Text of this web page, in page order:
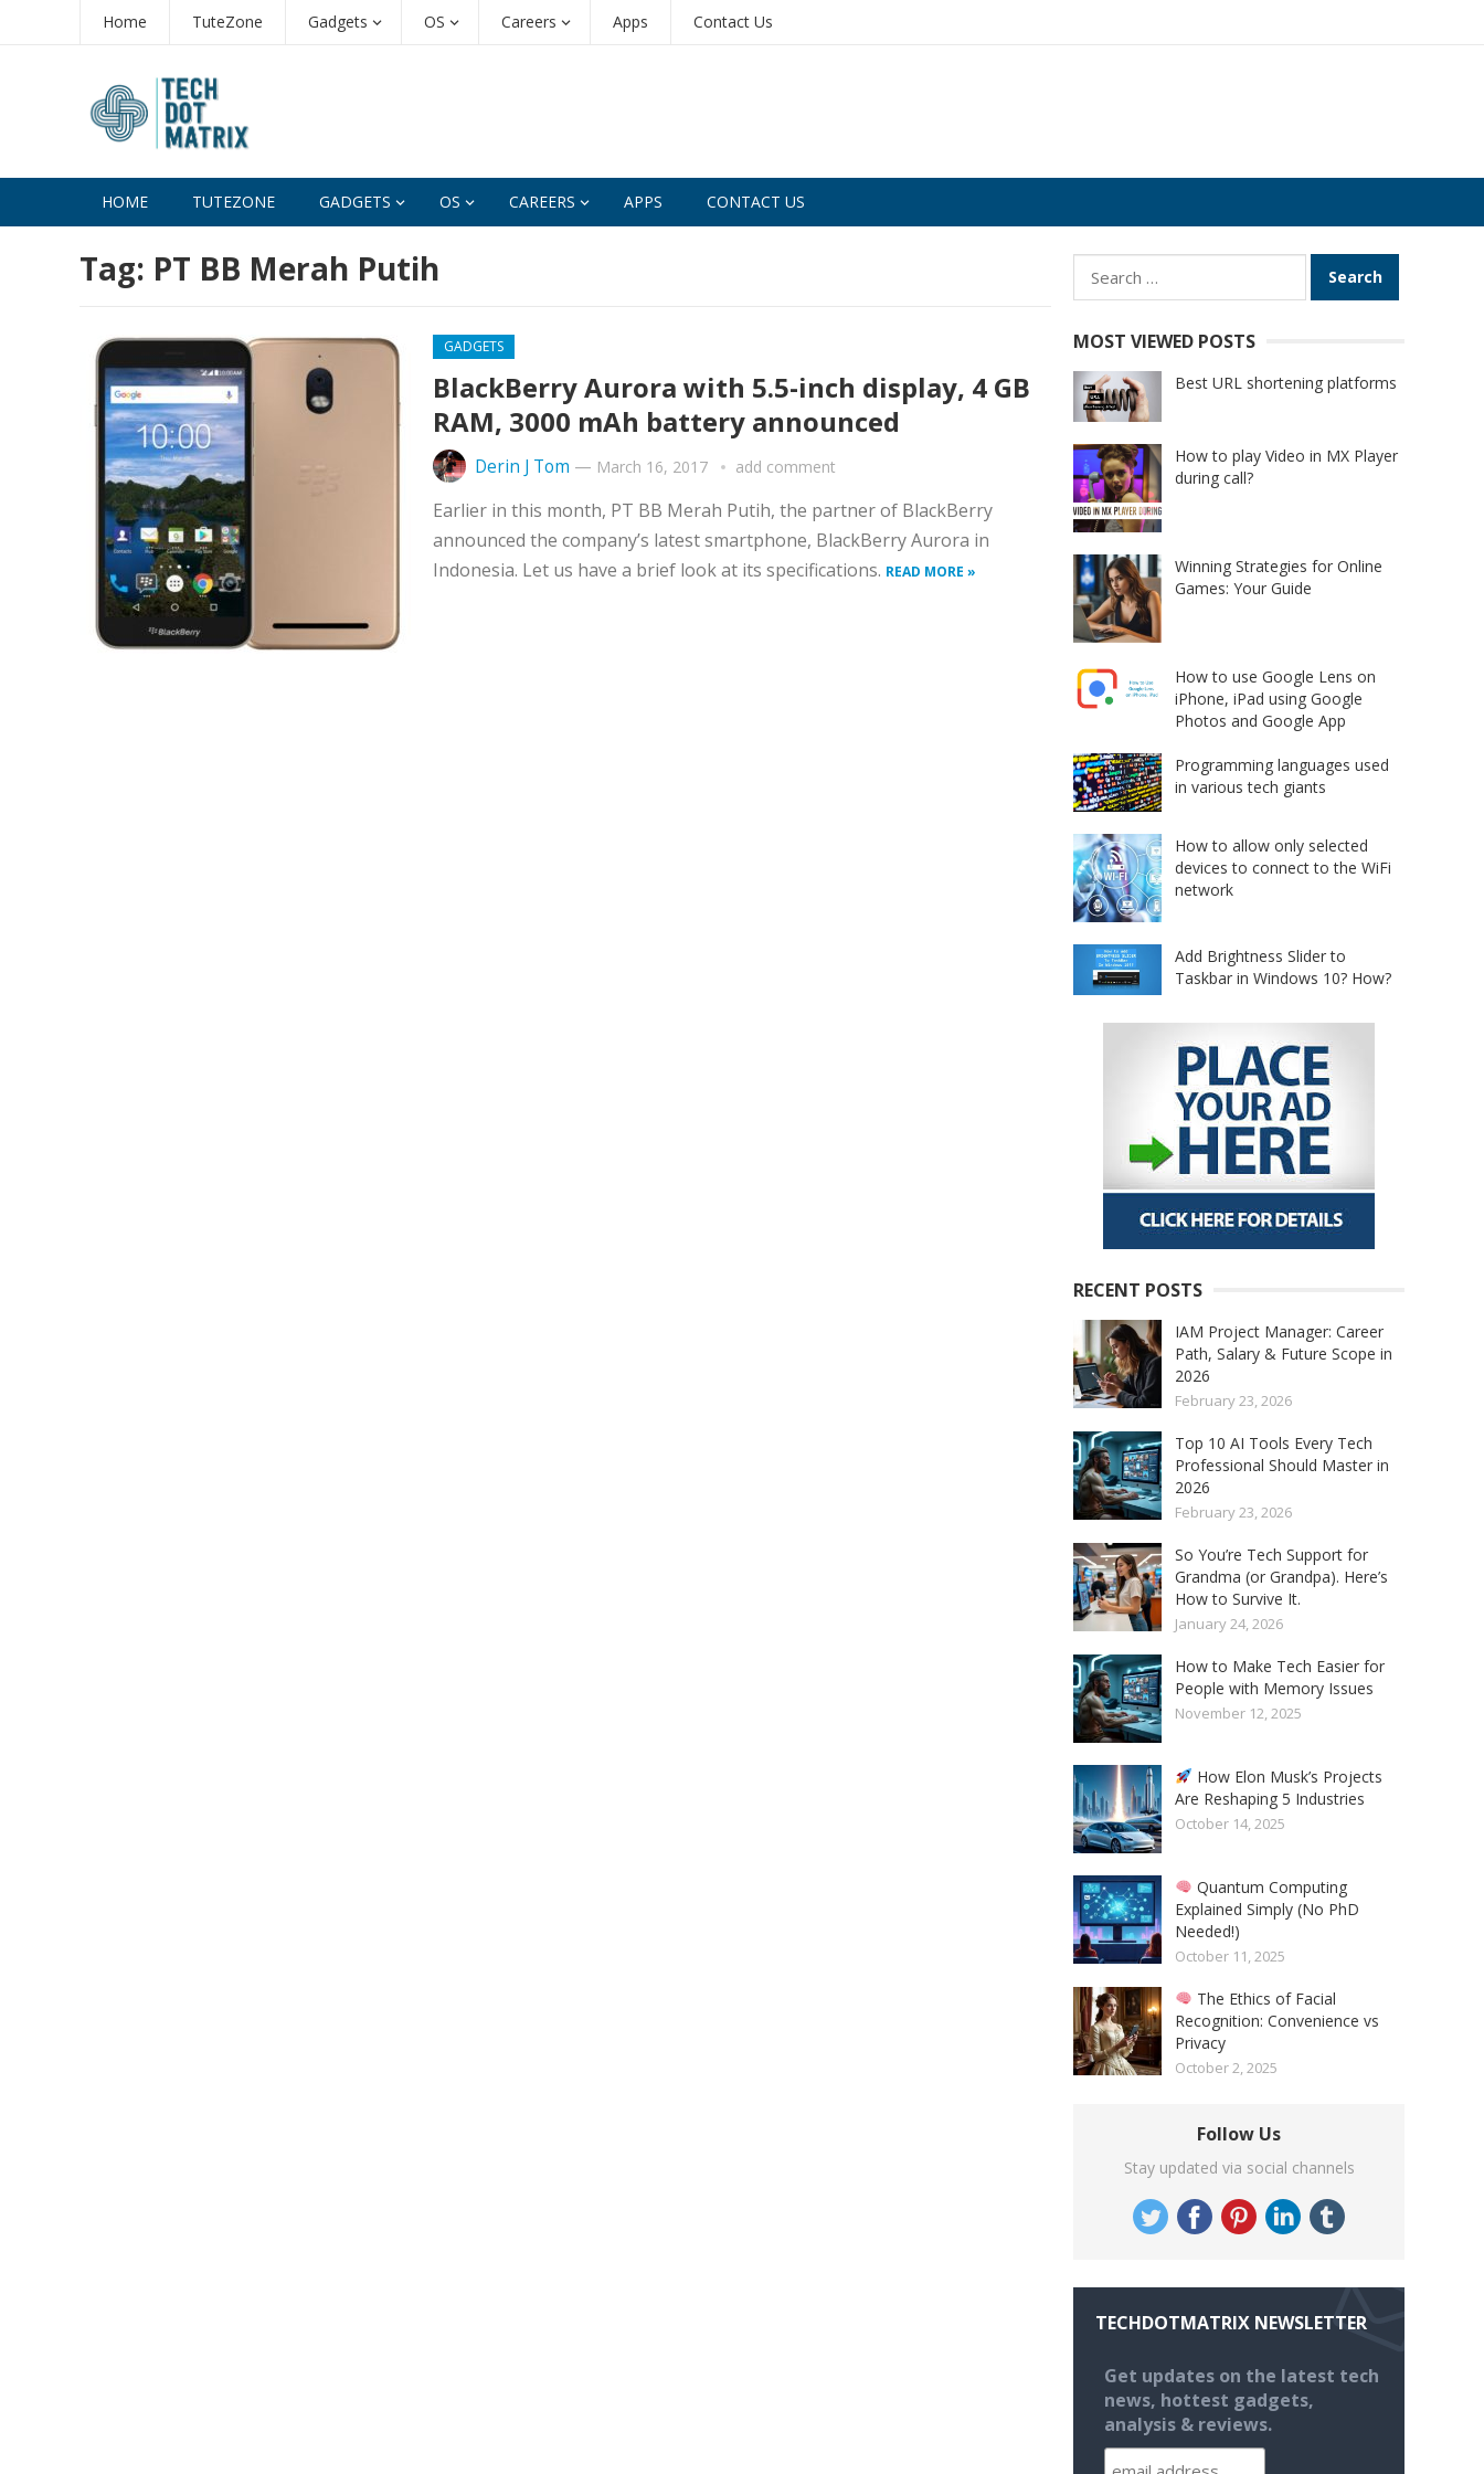
Home TuteZone Gadgets OS Careers Apps Contact Us
HOME TUTEZONE GADGETS OS CAREERS APPS CONTACT US
Tag: PT BB Merah Putih
GADGETS
BlackBerry Aurora with 5.5-inch display, 4 GB
RAM, 3000 mAh battery announced
Derin J Tom — March 16, 2017 add comment
Earlier in this month, PT BB Merah Putih, the partner of BlackBerry
announced the company’s latest smartphone, BlackBerry Aurora in
Indonesia. Let us have a brief look at its specifications. READ MORE »
Search
for:
MOST VIEWED POSTS
Best URL shortening platforms
How to play Video in MX Player
during call?
Winning Strategies for Online
Games: Your Guide
How to use Google Lens on
iPhone, iPad using Google
Photos and Google App
Programming languages used
in various tech giants
How to allow only selected
devices to connect to the WiFi
network
Add Brightness Slider to
Taskbar in Windows 10? How?
RECENT POSTS
IAM Project Manager: Career
Path, Salary & Future Scope in
2026
February 23, 2026
Top 10 AI Tools Every Tech
Professional Should Master in
2026
February 23, 2026
So You’re Tech Support for
Grandma (or Grandpa). Here’s
How to Survive It.
January 24, 2026
How to Make Tech Easier for
People with Memory Issues
November 12, 2025
How Elon Musk’s Projects
Are Reshaping 5 Industries
October 14, 2025
Quantum Computing
Explained Simply (No PhD
Needed!)
October 11, 2025
The Ethics of Facial
Recognition: Convenience vs
Privacy
October 2, 2025
Follow Us
Stay updated via social channels
TECHDOTMATRIX NEWSLETTER
Get updates on the latest tech
news, hottest gadgets,
analysis & reviews.